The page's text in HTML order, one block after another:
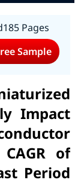
185 Pages
Sample
Impact
of
Period